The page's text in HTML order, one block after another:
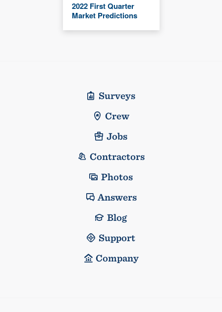
2022 First Quarter
Market Predictions
Surveys
Crew
Jobs
Contractors
Photos
Answers
Blog
Support
Company